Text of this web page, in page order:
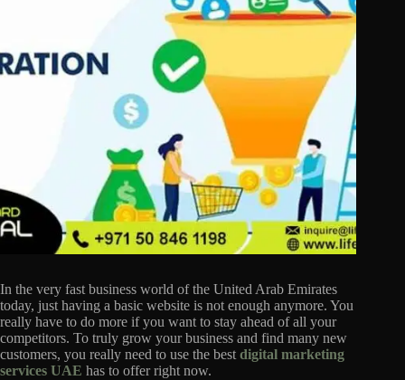
In the very fast business world of the United Arab Emirates
today, just having a basic website is not enough anymore. You
really have to do more if you want to stay ahead of all your
competitors. To truly grow your business and find many new
customers, you really need to use the best digital marketing
services UAE has to offer right now.